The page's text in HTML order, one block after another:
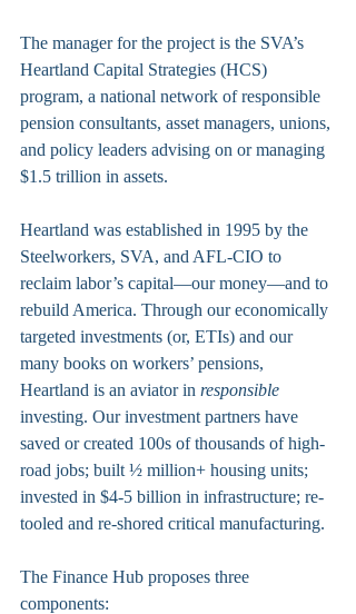
The manager for the project is the SVA’s
Heartland Capital Strategies (HCS)
program, a national network of responsible
pension consultants, asset managers, unions,
and policy leaders advising on or managing
$1.5 trillion in assets.
Heartland was established in 1995 by the
Steelworkers, SVA, and AFL-CIO to
reclaim labor’s capital—our money—and to
rebuild America. Through our economically
targeted investments (or, ETIs) and our
many books on workers’ pensions,
Heartland is an aviator in responsible
investing. Our investment partners have
saved or created 100s of thousands of high-
road jobs; built ½ million+ housing units;
invested in $4-5 billion in infrastructure; re-
tooled and re-shored critical manufacturing.
The Finance Hub proposes three
components: